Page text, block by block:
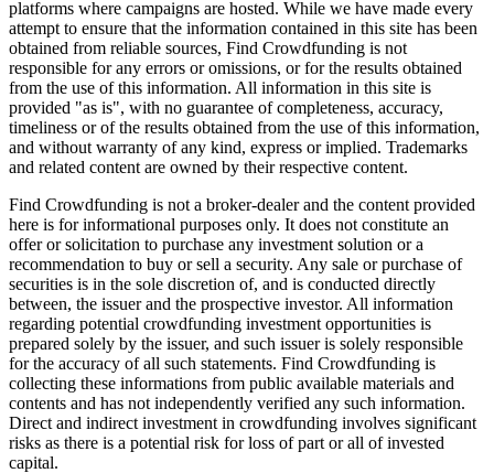
platforms where campaigns are hosted. While we have made every
attempt to ensure that the information contained in this site has been
obtained from reliable sources, Find Crowdfunding is not
responsible for any errors or omissions, or for the results obtained
from the use of this information. All information in this site is
provided "as is", with no guarantee of completeness, accuracy,
timeliness or of the results obtained from the use of this information,
and without warranty of any kind, express or implied. Trademarks
and related content are owned by their respective content.
Find Crowdfunding is not a broker-dealer and the content provided
here is for informational purposes only. It does not constitute an
offer or solicitation to purchase any investment solution or a
recommendation to buy or sell a security. Any sale or purchase of
securities is in the sole discretion of, and is conducted directly
between, the issuer and the prospective investor. All information
regarding potential crowdfunding investment opportunities is
prepared solely by the issuer, and such issuer is solely responsible
for the accuracy of all such statements. Find Crowdfunding is
collecting these informations from public available materials and
contents and has not independently verified any such information.
Direct and indirect investment in crowdfunding involves significant
risks as there is a potential risk for loss of part or all of invested
capital.